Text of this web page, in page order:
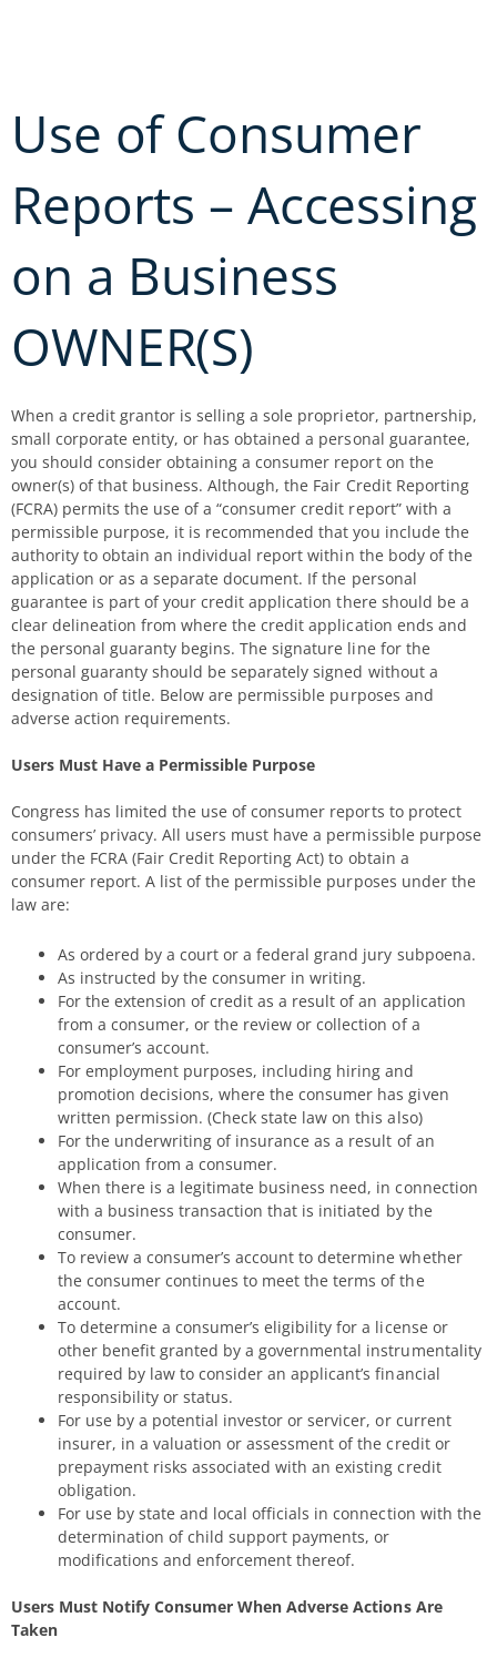
Use of Consumer
Reports – Accessing
on a Business
OWNER(S)
When a credit grantor is selling a sole proprietor, partnership,
small corporate entity, or has obtained a personal guarantee,
you should consider obtaining a consumer report on the
owner(s) of that business. Although, the Fair Credit Reporting
(FCRA) permits the use of a “consumer credit report” with a
permissible purpose, it is recommended that you include the
authority to obtain an individual report within the body of the
application or as a separate document. If the personal
guarantee is part of your credit application there should be a
clear delineation from where the credit application ends and
the personal guaranty begins. The signature line for the
personal guaranty should be separately signed without a
designation of title. Below are permissible purposes and
adverse action requirements.
Users Must Have a Permissible Purpose
Congress has limited the use of consumer reports to protect
consumers’ privacy. All users must have a permissible purpose
under the FCRA (Fair Credit Reporting Act) to obtain a
consumer report. A list of the permissible purposes under the
law are:
As ordered by a court or a federal grand jury subpoena.
As instructed by the consumer in writing.
For the extension of credit as a result of an application
from a consumer, or the review or collection of a
consumer’s account.
For employment purposes, including hiring and
promotion decisions, where the consumer has given
written permission. (Check state law on this also)
For the underwriting of insurance as a result of an
application from a consumer.
When there is a legitimate business need, in connection
with a business transaction that is initiated by the
consumer.
To review a consumer’s account to determine whether
the consumer continues to meet the terms of the
account.
To determine a consumer’s eligibility for a license or
other benefit granted by a governmental instrumentality
required by law to consider an applicant’s financial
responsibility or status.
For use by a potential investor or servicer, or current
insurer, in a valuation or assessment of the credit or
prepayment risks associated with an existing credit
obligation.
For use by state and local officials in connection with the
determination of child support payments, or
modifications and enforcement thereof.
Users Must Notify Consumer When Adverse Actions Are
Taken